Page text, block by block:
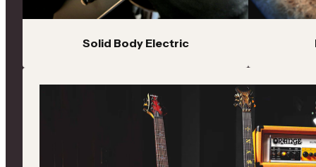
Stealth-inspired performance guitars featuring
appointments
Lightweight performance guitars with ergonomic
designs, extended-range options and modern tonal
Solid Body Electric